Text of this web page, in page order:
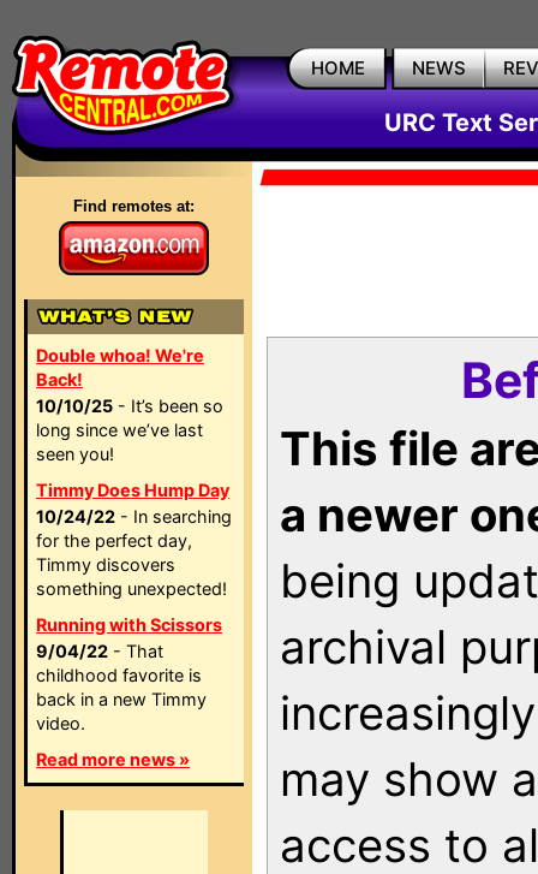
HOME NEWS
URC Text
Find remotes at:
Double whoa! We're
Back!
10/10/25 - It’s been so
long since we’ve last
seen you!
Timmy Does Hump Day
10/24/22 - In searching
for the perfect day,
Timmy discovers
something unexpected!
Running with Scissors
9/04/22 - That
childhood favorite is
back in a new Timmy
video.
Read more news »
This file
a newer
being
archival
may show
access to